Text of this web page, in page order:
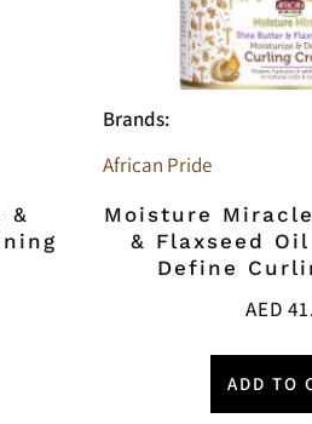
&
Brands:
African Pride
Moisture
& Flaxseed
Define
AED
ADD TO